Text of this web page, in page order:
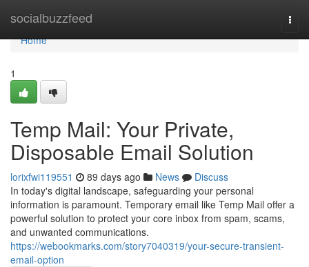
socialbuzzfeed
Home
Home
1
Temp Mail: Your Private,
Disposable Email Solution
lorixfwi119551 89 days ago News
Discuss
In today's digital landscape, safeguarding your personal
information is paramount. Temporary email like Temp Mail offer a
powerful solution to protect your core inbox from spam, scams,
and unwanted communications.
https://webookmarks.com/story7040319/your-secure-transient-
email-option